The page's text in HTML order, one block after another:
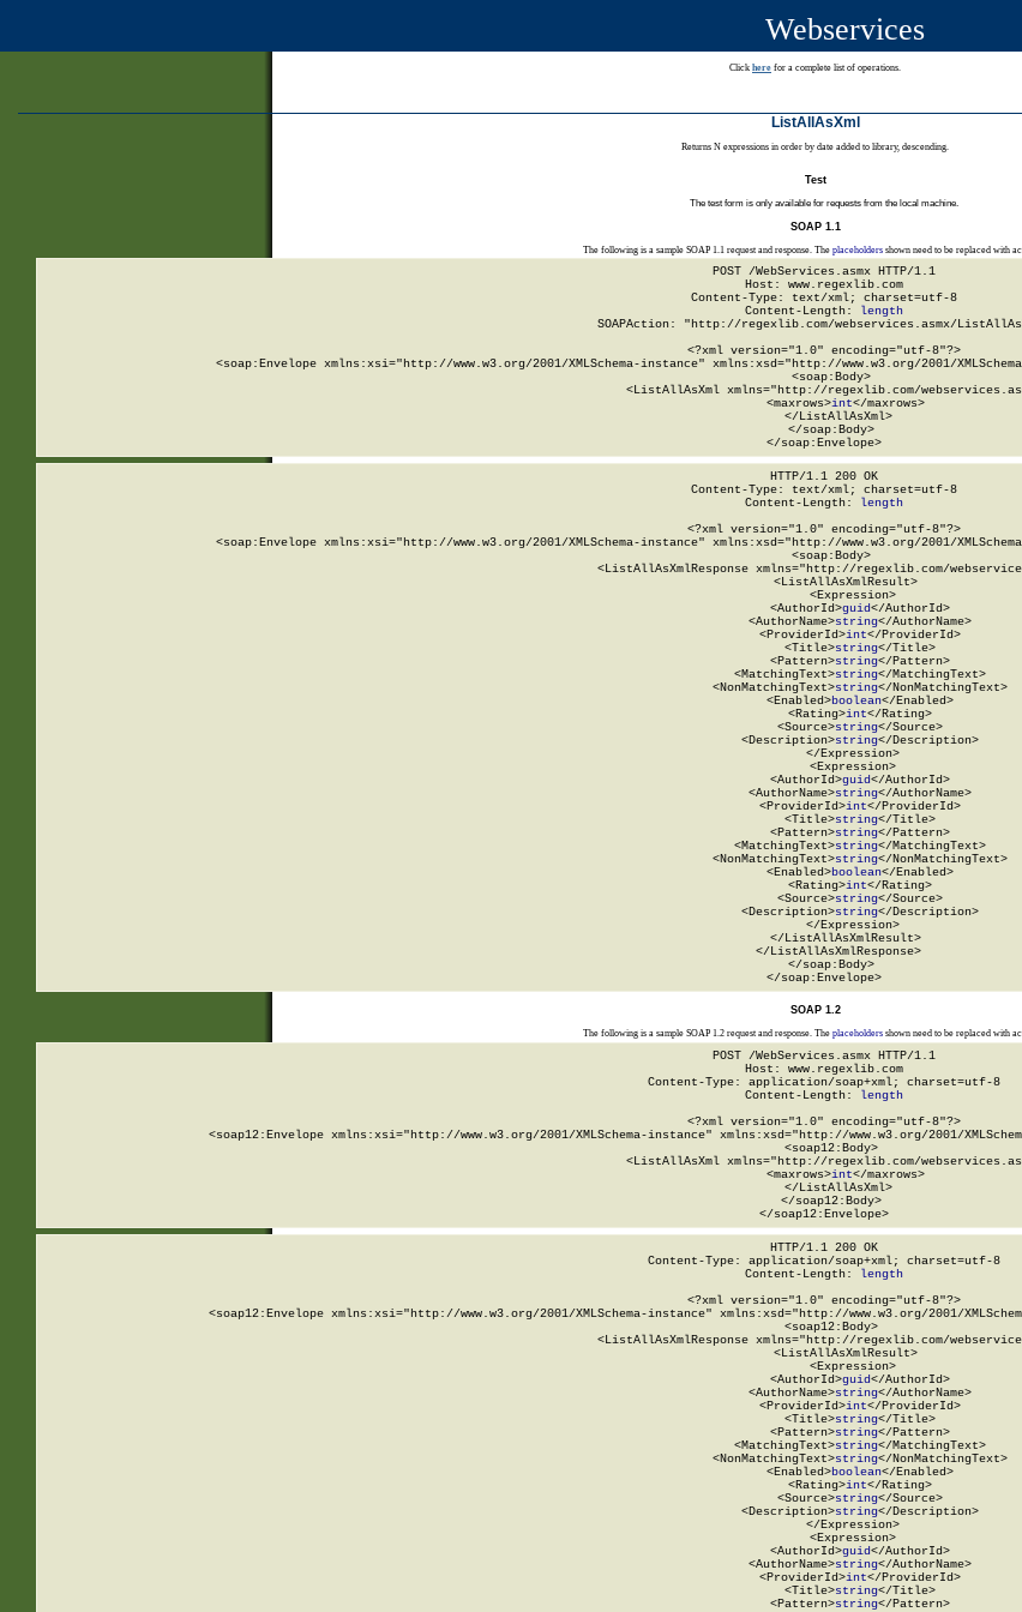
Webservices
Click here for a complete list of operations.
ListAllAsXml
Returns N expressions in order by date added to library, descending.
Test
The test form is only available for requests from the local machine.
SOAP 1.1
The following is a sample SOAP 1.1 request and response. The placeholdersshown need to be replaced with
POST /WebServices.asmx HTTP/1.1
Host: www.regexlib.com
Content-Type: text/xml; charset=utf-8
Content-Length:
length
SOAPAction: "http://regexlib.com/webservices.asmx/
<?xml version="1.0" encoding="utf-8"?>
<soap:Envelope xmlns:xsi="http://www.w3.org/2001/XMLSchema-instance" xmlns:xsd="http://www.w3.org/2001/
  <soap:Body>
<ListAllAsXml xmlns="http://regexlib.com/
      <maxrows>
int</maxrows>
    </ListAllAsXml>
  </soap:Body>
</soap:Envelope>
HTTP/1.1 200 OK
Content-Type: text/xml; charset=utf-8
Content-Length:
length
<?xml version="1.0" encoding="utf-8"?>
<soap:Envelope xmlns:xsi="http://www.w3.org/2001/XMLSchema-instance" xmlns:xsd="http://www.w3.org/2001/
  <soap:Body>
<ListAllAsXmlResponse xmlns="http://regexlib.com/
      <ListAllAsXmlResult>
        <Expression>
          <AuthorId>
guid</AuthorId>
          <AuthorName>
string</AuthorName>
          <ProviderId>
int</ProviderId>
          <Title>
string</Title>
          <Pattern>
string</Pattern>
          <MatchingText>
string</MatchingText>
          <NonMatchingText>
string</NonMatchingText>
          <Enabled>
boolean</Enabled>
          <Rating>
int</Rating>
          <Source>
string</Source>
          <Description>
string</Description>
        </Expression>
        <Expression>
          <AuthorId>
guid</AuthorId>
          <AuthorName>
string</AuthorName>
          <ProviderId>
int</ProviderId>
          <Title>
string</Title>
          <Pattern>
string</Pattern>
          <MatchingText>
string</MatchingText>
          <NonMatchingText>
string</NonMatchingText>
          <Enabled>
boolean</Enabled>
          <Rating>
int</Rating>
          <Source>
string</Source>
          <Description>
string</Description>
        </Expression>
      </ListAllAsXmlResult>
    </ListAllAsXmlResponse>
  </soap:Body>
</soap:Envelope>
SOAP 1.2
The following is a sample SOAP 1.2 request and response. The placeholdersshown need to be replaced with
POST /WebServices.asmx HTTP/1.1
Host: www.regexlib.com
Content-Type: application/soap+xml; charset=utf-8
Content-Length: length
<?xml version="1.0" encoding="utf-8"?>
<soap12:Envelope xmlns:xsi="http://www.w3.org/2001/XMLSchema-instance" xmlns:xsd="http://www.w3.org/2001/
  <soap12:Body>
<ListAllAsXml xmlns="http://regexlib.com/
      <maxrows>
int</maxrows>
    </ListAllAsXml>
  </soap12:Body>
</soap12:Envelope>
HTTP/1.1 200 OK
Content-Type: application/soap+xml; charset=utf-8
Content-Length: length
<?xml version="1.0" encoding="utf-8"?>
<soap12:Envelope xmlns:xsi="http://www.w3.org/2001/XMLSchema-instance" xmlns:xsd="http://www.w3.org/2001/
  <soap12:Body>
<ListAllAsXmlResponse xmlns="http://regexlib.com/
      <ListAllAsXmlResult>
        <Expression>
          <AuthorId>
guid</AuthorId>
          <AuthorName>
string</AuthorName>
          <ProviderId>
int</ProviderId>
          <Title>
string</Title>
          <Pattern>
string</Pattern>
          <MatchingText>
string</MatchingText>
          <NonMatchingText>
string</NonMatchingText>
          <Enabled>
boolean</Enabled>
          <Rating>
int</Rating>
          <Source>
string</Source>
          <Description>
string</Description>
        </Expression>
        <Expression>
          <AuthorId>
guid</AuthorId>
          <AuthorName>
string</AuthorName>
          <ProviderId>
int</ProviderId>
          <Title>
string</Title>
          <Pattern>
string</Pattern>